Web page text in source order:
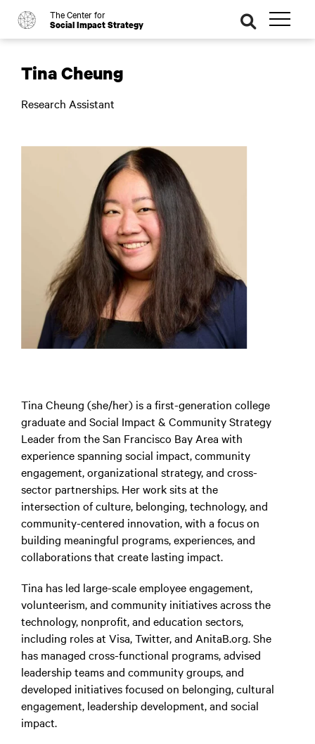
o The Center for
Social Impact Strategy
se
ar
ch
Tina Cheung
Research Assistant
Tina Cheung (she/her) is a first-generation college
graduate and Social Impact & Community Strategy
Leader from the San Francisco Bay Area with
experience spanning social impact, community
engagement, organizational strategy, and cross-
sector partnerships. Her work sits at the
intersection of culture, belonging, technology, and
community-centered innovation, with a focus on
building meaningful programs, experiences, and
collaborations that create lasting impact.
Tina has led large-scale employee engagement,
volunteerism, and community initiatives across the
technology, nonprofit, and education sectors,
including roles at Visa, Twitter, and AnitaB.org. She
has managed cross-functional programs, advised
leadership teams and community groups, and
developed initiatives focused on belonging, cultural
engagement, leadership development, and social
impact.